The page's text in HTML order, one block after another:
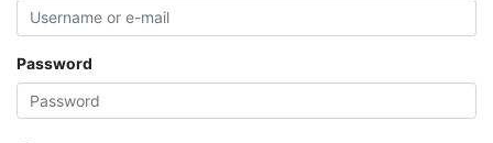
Password